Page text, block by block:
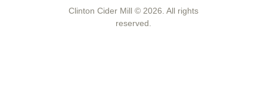
Clinton Cider Mill © 2026. All rights
reserved.